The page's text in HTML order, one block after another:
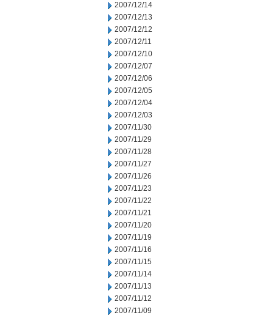
2007/12/14
2007/12/13
2007/12/12
2007/12/11
2007/12/10
2007/12/07
2007/12/06
2007/12/05
2007/12/04
2007/12/03
2007/11/30
2007/11/29
2007/11/28
2007/11/27
2007/11/26
2007/11/23
2007/11/22
2007/11/21
2007/11/20
2007/11/19
2007/11/16
2007/11/15
2007/11/14
2007/11/13
2007/11/12
2007/11/09